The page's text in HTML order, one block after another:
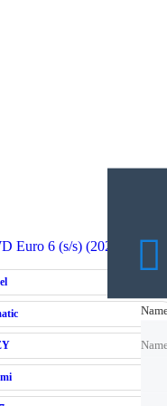
Euro 6 (s/s) (202 ps)